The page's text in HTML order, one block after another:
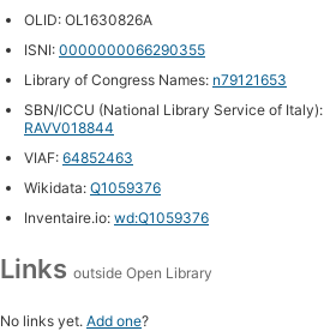
OLID: OL1630826A
ISNI: 0000000066290355
Library of Congress Names: n79121653
SBN/ICCU (National Library Service of Italy):
RAVV018844
VIAF: 64852463
Wikidata: Q1059376
Inventaire.io: wd:Q1059376
Links outside Open Library
No links yet. Add one?